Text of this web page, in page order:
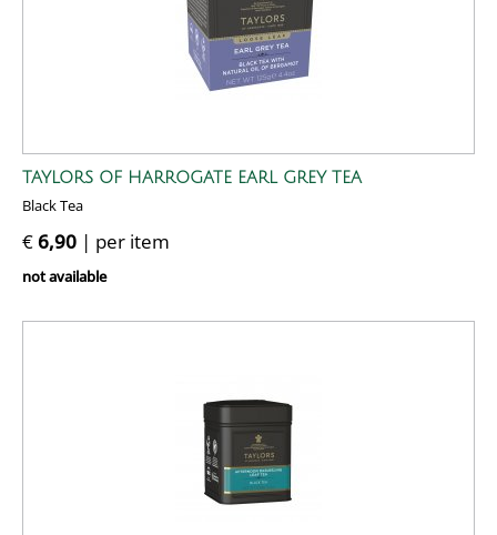
TAYLORS OF HARROGATE EARL GREY TEA
Black Tea
€6,90 | per item
not available